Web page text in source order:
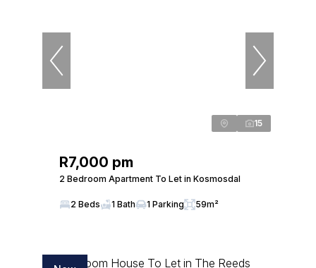
15
R7,000 pm
2 Bedroom Apartment To Let in Kosmosdal
2 Beds 1 Bath 1 Parking 59m²